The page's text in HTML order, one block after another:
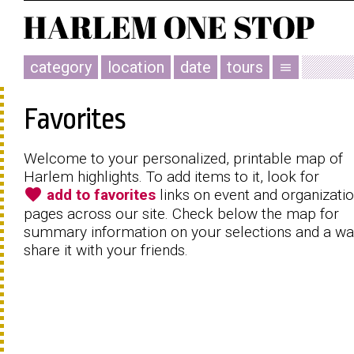
category location date tours menu
Favorites
Welcome to your personalized, printable map of
Harlem highlights. To add items to it, look for
favorite add to favorites links on event and
pages across our site. Check below the map for
summary information on your selections and a
share it with your friends.